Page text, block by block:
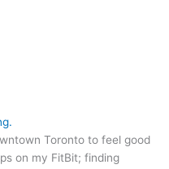
Toronto to feel good
on my FitBit; finding